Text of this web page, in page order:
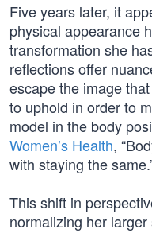
Five years later, it
physical appearance
transformation she
reflections offer
escape the image
to uphold in order to
model in the body
Women’s Health,
with staying the
This shift in
normalizing her